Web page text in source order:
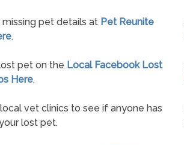
missing pet details at Pet Reunite
.
pet on the Local Facebook Lost
Here.
vet clinics to see if anyone has
lost pet.